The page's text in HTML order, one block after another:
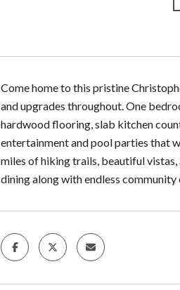
Come home to this pristine
and upgrades throughout. One
hardwood flooring, slab kitchen
entertainment and pool parties that
miles of hiking trails, beautiful
dining along with endless